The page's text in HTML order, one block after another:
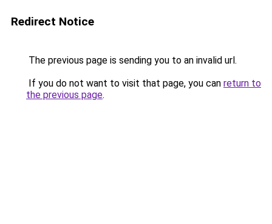
Redirect Notice
The previous page is sending you to an invalid url.
If you do not want to visit that page, you can return to
the previous page.